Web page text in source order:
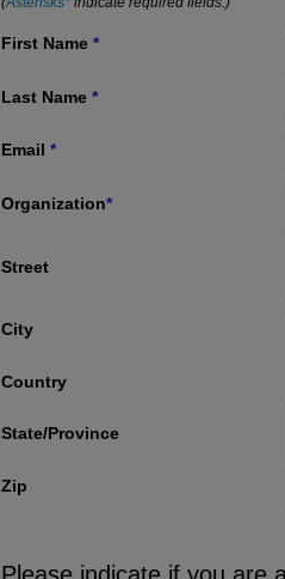
First Name *
Last Name *
Email *
Organization*
Street
City
Country
State/Province
Zip